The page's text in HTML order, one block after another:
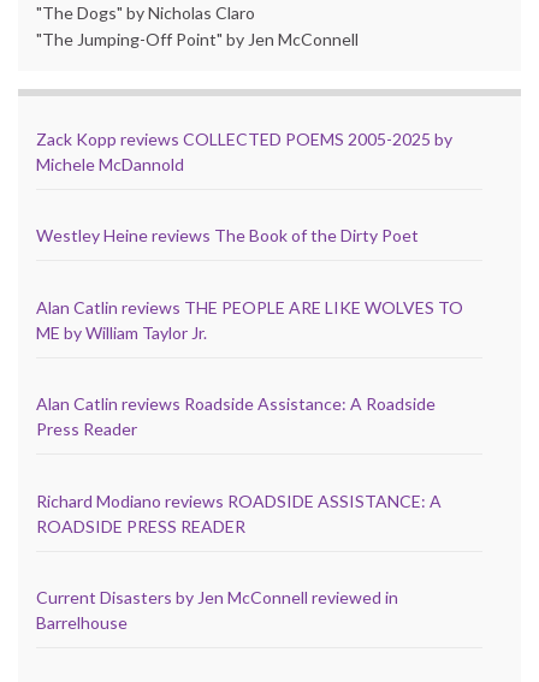
"The Dogs" by Nicholas Claro
"The Jumping-Off Point" by Jen McConnell
Zack Kopp reviews COLLECTED POEMS 2005-2025 by
Michele McDannold
Westley Heine reviews The Book of the Dirty Poet
Alan Catlin reviews THE PEOPLE ARE LIKE WOLVES TO
ME by William Taylor Jr.
Alan Catlin reviews Roadside Assistance: A Roadside
Press Reader
Richard Modiano reviews ROADSIDE ASSISTANCE: A
ROADSIDE PRESS READER
Current Disasters by Jen McConnell reviewed in
Barrelhouse